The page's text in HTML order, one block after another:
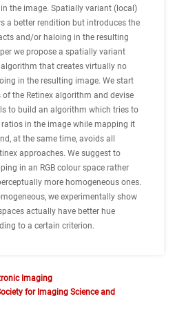
the image. Spatially variant (local)
a better rendition but introduces the
and/or haloing in the resulting
we propose a spatially variant
that creates virtually no
in the resulting image. We start
the Retinex algorithm and devise
to build an algorithm which tries to
in the image while mapping it
at the same time, avoids all
approaches. We suggest to
in an RGB colour space rather
more homogeneous ones.
we experimentally show
actually have better hue
to a certain criterion.
Imaging
for Imaging Science and